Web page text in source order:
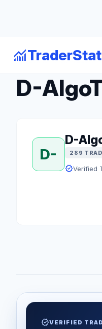
monitoringTraderStat
arrow_backBack to Forex Traders
D-
D-
D-
289
verifiedVerified
verifiedVERIFIED